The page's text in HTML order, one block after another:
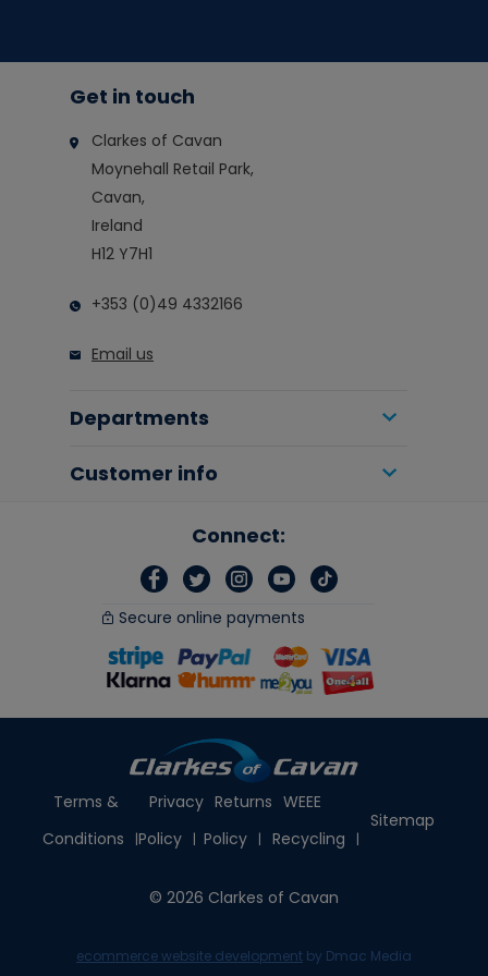
Get in touch
Clarkes of Cavan
Moynehall Retail Park,
Cavan,
Ireland
H12 Y7H1
+353 (0)49 4332166
Email us
Departments
Customer info
Connect:
Secure online payments
Terms &
Conditions
Privacy
Policy
Returns
Policy
WEEE
Recycling
Sitemap
© 2026 Clarkes of Cavan
ecommerce website development by Dmac Media